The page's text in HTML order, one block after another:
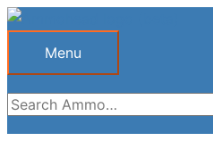
Skip
Menu
Menu
Search
for: